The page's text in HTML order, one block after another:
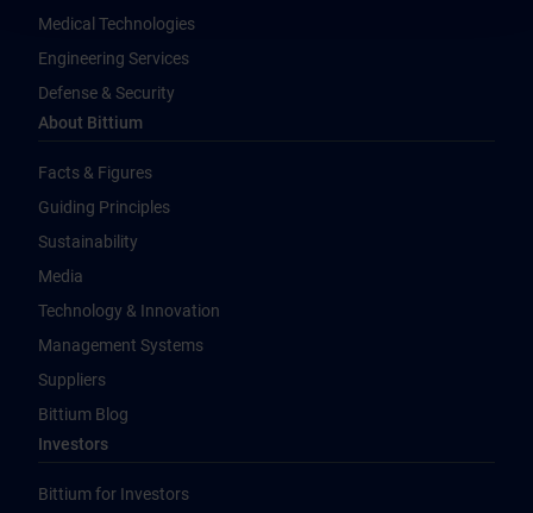
Medical Technologies
Engineering Services
Defense & Security
About Bittium
Facts & Figures
Guiding Principles
Sustainability
Media
Technology & Innovation
Management Systems
Suppliers
Bittium Blog
Investors
Bittium for Investors